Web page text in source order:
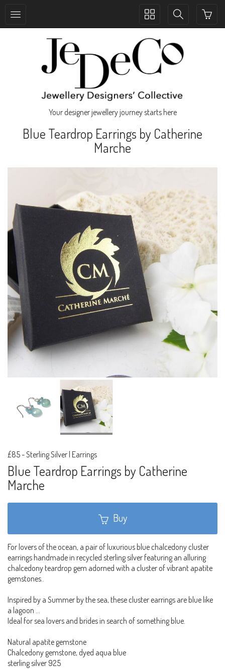
Toggle
Toggle
Your designer jewellery journey starts here
Blue Teardrop Earrings by Catherine
Marche
£85-Sterling Silver | Earrings
Blue Teardrop Earrings by Catherine
Marche
Buy
For lovers of the ocean, a pair of luxurious blue chalcedony cluster
earrings handmade in recycled sterling silver featuring an alluring
chalcedony teardrop gem adorned with a cluster of vibrant apatite
gemstones..
Inspired by a Summer by the sea, these cluster earrings are blue like
a lagoon …
Ideal for sea lovers and brides in search of something blue.
Natural apatite gemstone
Chalcedony gemstone, dyed aqua blue
sterling silver 925